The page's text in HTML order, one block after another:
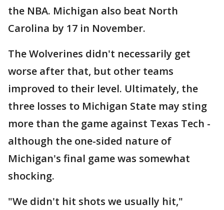
the NBA. Michigan also beat North
Carolina by 17 in November.
The Wolverines didn't necessarily get
worse after that, but other teams
improved to their level. Ultimately, the
three losses to Michigan State may sting
more than the game against Texas Tech -
although the one-sided nature of
Michigan's final game was somewhat
shocking.
"We didn't hit shots we usually hit,"